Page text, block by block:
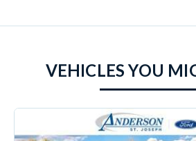
VEHICLES YOU